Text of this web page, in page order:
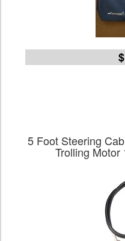
5 Foot Steering
Trolling